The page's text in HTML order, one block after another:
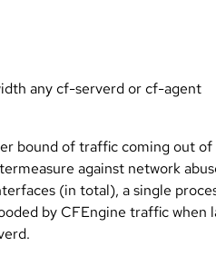
any cf-serverd or cf-agent
bound of traffic coming out of
against network
(in total), a single
by CFEngine traffic when